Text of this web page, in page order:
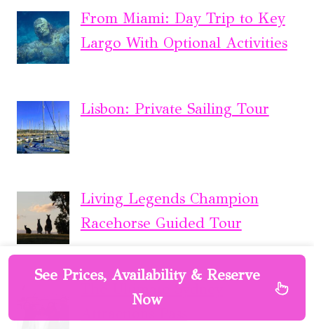
From Miami: Day Trip to Key
Largo With Optional Activities
Lisbon: Private Sailing Tour
Living Legends Champion
Racehorse Guided Tour
The Ultimate Sydney
See Prices, Availability & Reserve
Now